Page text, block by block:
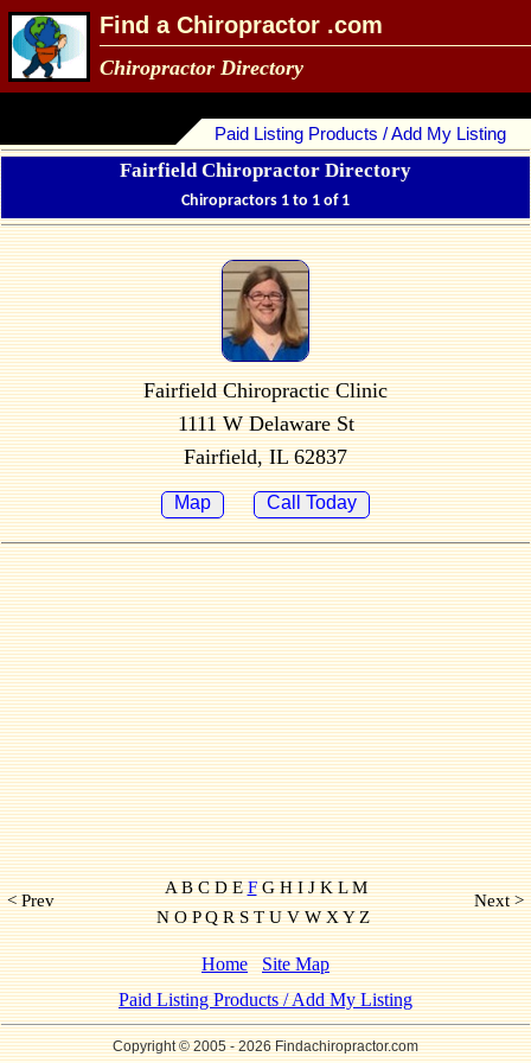
Find a Chiropractor .com
Chiropractor Directory
Paid Listing Products / Add My Listing
Fairfield Chiropractor Directory
Chiropractors 1 to 1 of 1
Fairfield Chiropractic Clinic
1111 W Delaware St
Fairfield, IL 62837
Map Call Today
< Prev
A B C D EFG H I J K L M
N O P Q R S T U V W X Y Z
Next >
Home
Site Map
Paid Listing Products / Add My Listing
Copyright © 2005- 2026 Findachiropractor.com